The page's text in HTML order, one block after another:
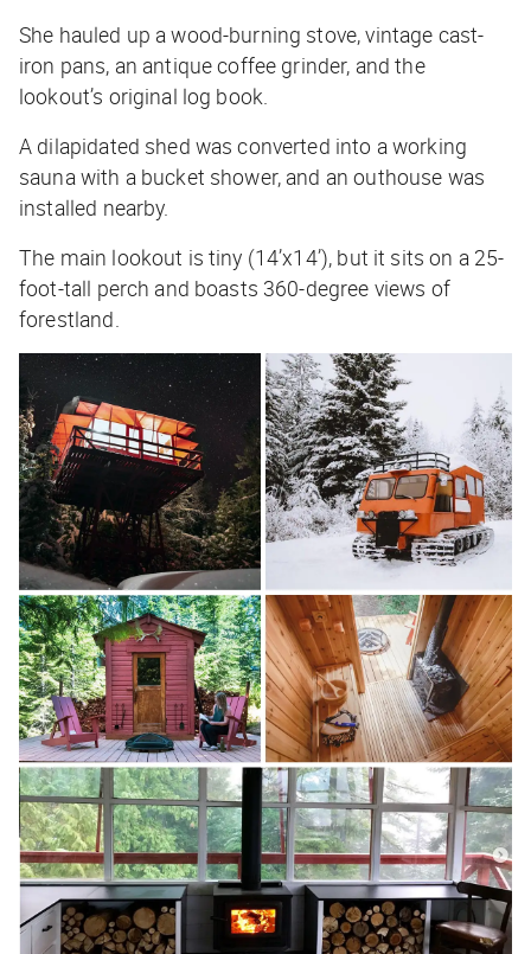
She hauled up a wood-burning stove, vintage cast-
iron pans, an antique coffee grinder, and the
lookout’s original log book.
A dilapidated shed was converted into a working
sauna with a bucket shower, and an outhouse was
installed nearby.
The main lookout is tiny (14’x14’), but it sits on a 25-
foot-tall perch and boasts 360-degree views of
forestland.